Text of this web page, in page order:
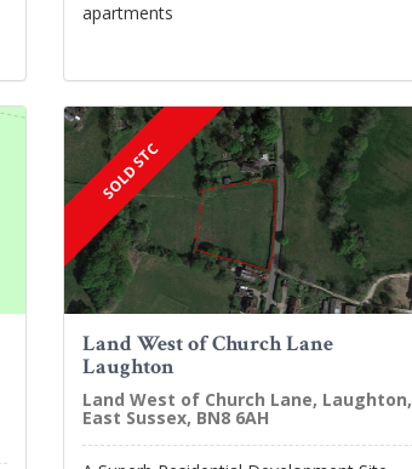
apartments
SOLD STC
Land West of Church Lane
Laughton
Land West of Church Lane, Laughton,
East Sussex, BN8 6AH